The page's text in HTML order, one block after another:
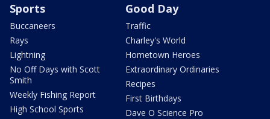
Sports
Buccaneers
Rays
Lightning
No Off Days with Scott
Smith
Weekly Fishing Report
High School Sports
Good Day
Traffic
Charley's World
Hometown Heroes
Extraordinary Ordinaries
Recipes
First Birthdays
Dave O Science Pro